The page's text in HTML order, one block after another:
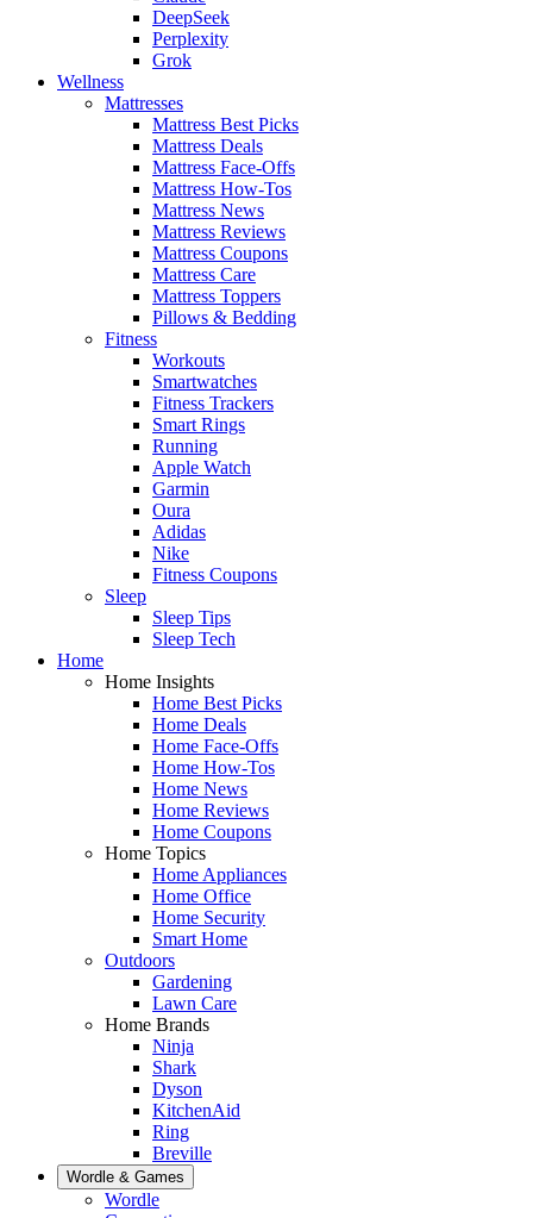
DeepSeek
Perplexity
Grok
Wellness
Mattresses
Mattress Best Picks
Mattress Deals
Mattress Face-Offs
Mattress How-Tos
Mattress News
Mattress Reviews
Mattress Coupons
Mattress Care
Mattress Toppers
Pillows & Bedding
Fitness
Workouts
Smartwatches
Fitness Trackers
Smart Rings
Running
Apple Watch
Garmin
Oura
Adidas
Nike
Fitness Coupons
Sleep
Sleep Tips
Sleep Tech
Home
Home Insights
Home Best Picks
Home Deals
Home Face-Offs
Home How-Tos
Home News
Home Reviews
Home Coupons
Home Topics
Home Appliances
Home Office
Home Security
Smart Home
Outdoors
Gardening
Lawn Care
Home Brands
Ninja
Shark
Dyson
KitchenAid
Ring
Breville
Wordle & Games
Wordle